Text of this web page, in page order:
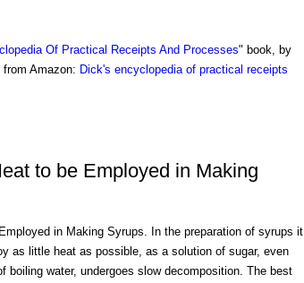
Of Practical Receipts And Processes" book, by
Amazon: Dick's encyclopedia of practical receipts
to be Employed in Making
in Making Syrups. In the preparation of syrups it
as little heat as possible, as a solution of sugar, even
boiling water, undergoes slow decomposition. The best